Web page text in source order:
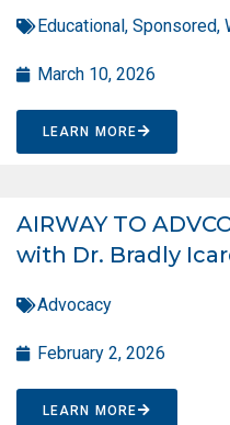
Educational, Sponsored,
March 10, 2026
LEARN MORE
AIRWAY TO
with Dr. Bradly
Advocacy
February 2, 2026
LEARN MORE